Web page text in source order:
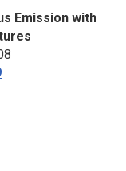
Emission with